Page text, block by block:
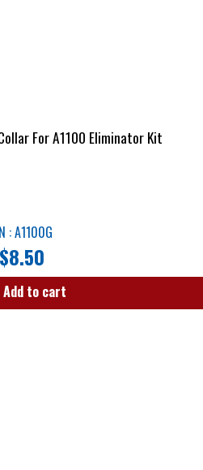
For A1100 Eliminator Kit
: A1100G
$8.50
Add to cart